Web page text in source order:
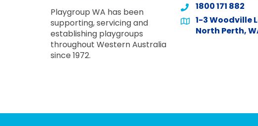
Playgroup WA has been
supporting, servicing and
establishing playgroups
throughout Western Australia
since 1972.
1800 171 882
1-3 Woodville
North Perth,